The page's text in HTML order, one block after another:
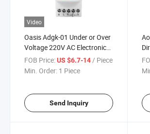
Video
Oasis Adgk-01 Under or Over
Voltage 220V AC Electronic
Voltage Protection Relay
FOB Price:US $6.7-14 / Piece
Min. Order: 1 Piece
Send Inquiry